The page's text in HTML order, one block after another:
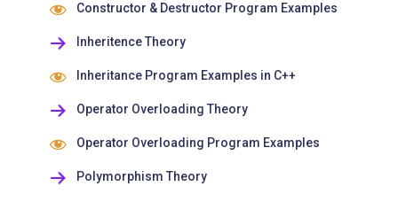
Constructor & Destructor Program Examples
Inheritence Theory
Inheritance Program Examples in C++
Operator Overloading Theory
Operator Overloading Program Examples
Polymorphism Theory